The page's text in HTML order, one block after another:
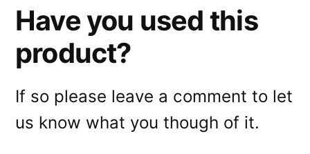
Have you used this
product?
If so please leave a comment to let
us know what you though of it.